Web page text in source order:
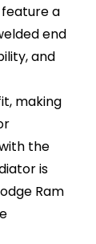
a
end
and
making
the
is
Ram